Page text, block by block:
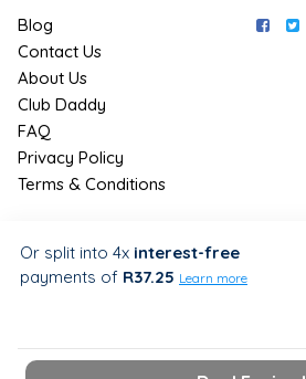
Blog
Contact Us
About Us
Club Daddy
FAQ
Privacy Policy
Terms & Conditions
Sign up for the latest & exclusive
Or split into 4x interest-free
payments of R37.25 Learn more